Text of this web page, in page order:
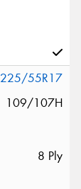
225/55R17
109/107H
8 Ply